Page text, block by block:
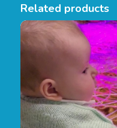
Related products